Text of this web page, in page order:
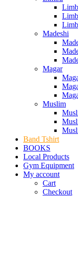
Madeshi
Magar
Muslim
Band Tshirt
BOOKS
Local Products
Gym Equipment
My account
Cart
Checkout